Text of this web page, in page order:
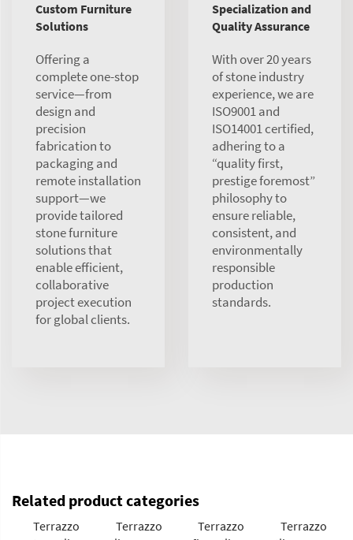
Custom Furniture
Solutions
Offering a
complete one-stop
service—from
design and
precision
fabrication to
packaging and
remote installation
support—we
provide tailored
stone furniture
solutions that
enable efficient,
collaborative
project execution
for global clients.
Specialization and
Quality Assurance
With over 20 years
of stone industry
experience, we are
ISO9001 and
ISO14001 certified,
adhering to a
“quality first,
prestige foremost”
philosophy to
ensure reliable,
consistent, and
environmentally
responsible
production
standards.
Related product categories
Terrazzo
Terrazzo
Terrazzo
Terrazzo